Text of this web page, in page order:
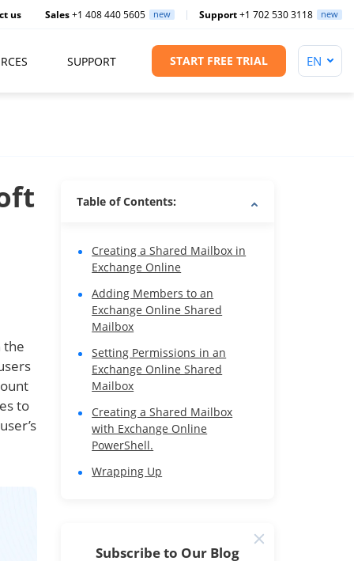
us Sales+1 408 440 5605 new Support+1 702 530 3118 new
SUPPORT START FREE TRIAL
the
to
Table of Contents:
Creating a Shared Mailbox in
Exchange Online
Adding Members to an
Exchange Online Shared
Mailbox
Setting Permissions in an
Exchange Online Shared
Mailbox
Creating a Shared Mailbox
with Exchange Online
PowerShell.
Wrapping Up
Subscribe to Our Blog